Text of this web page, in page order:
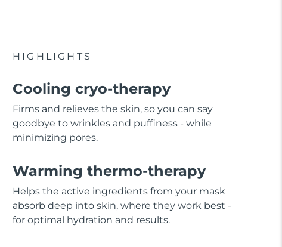
HIGHLIGHTS
Cooling cryo-therapy
Firms and relieves the skin, so you can say
goodbye to wrinkles and puffiness - while
minimizing pores.
Warming thermo-therapy
Helps the active ingredients from your mask
absorb deep into skin, where they work best -
for optimal hydration and results.